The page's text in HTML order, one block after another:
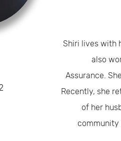
Shiri lives with
also
Assurance.
Recently, she
of her
community